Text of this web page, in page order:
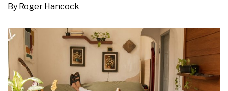
By Roger Hancock